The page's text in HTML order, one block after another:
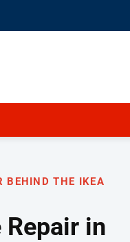
BEHIND THE IKEA
Repair in